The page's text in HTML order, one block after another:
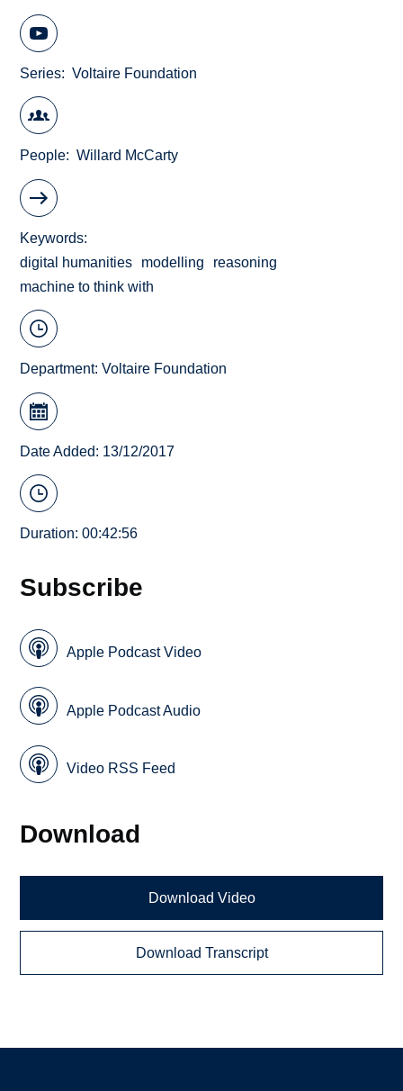
Series Voltaire Foundation
People Willard McCarty
Keywords
digital humanities
modelling
reasoning
machine to think with
Department:Voltaire Foundation
Date Added: 13/12/2017
Duration: 00:42:56
Subscribe
Apple Podcast Video
Apple Podcast Audio
Video RSS Feed
Download
Download Video
Download Transcript